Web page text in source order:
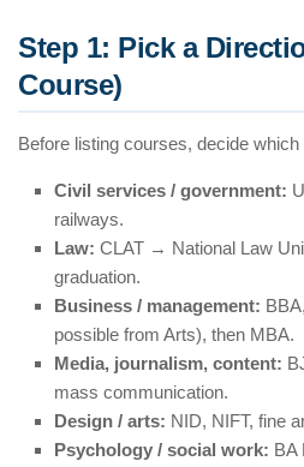
Step 1: Pick a
Course)
Before listing courses, decide
Civil services / government:
railways.
Law: CLAT → National Law
graduation.
Business / management:
possible from Arts), then MBA.
Media, journalism, content:
mass communication.
Design / arts: NID, NIFT, fine
Psychology / social work: BA